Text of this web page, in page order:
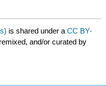
is shared under aCC BY-
and/or curated by